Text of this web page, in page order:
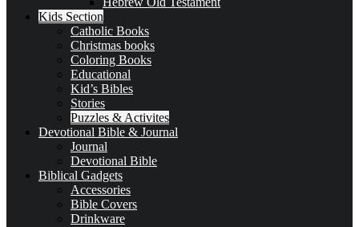
Kids Section
Catholic Books
Christmas books
Coloring Books
Educational
Kid’s Bibles
Stories
Puzzles & Activites
Devotional Bible & Journal
Journal
Devotional Bible
Biblical Gadgets
Accessories
Bible Covers
Drinkware